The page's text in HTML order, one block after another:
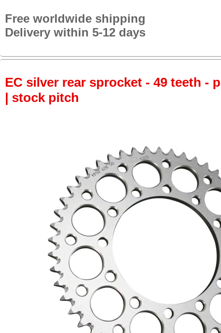
Free worldwide shipping
Delivery within 5-12 days
EC silver rear sprocket - 49 teeth -
| stock pitch